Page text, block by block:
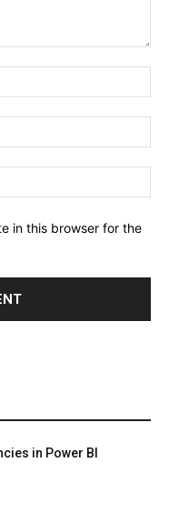
in this browser for the
in Power BI